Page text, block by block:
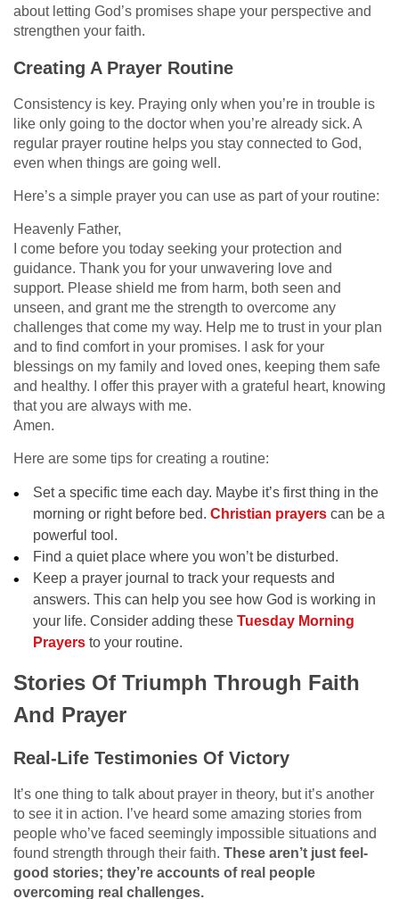
about letting God’s promises shape your perspective and
strengthen your faith.
Creating A Prayer Routine
Consistency is key. Praying only when you’re in trouble is
like only going to the doctor when you’re already sick. A
regular prayer routine helps you stay connected to God,
even when things are going well.
Here’s a simple prayer you can use as part of your routine:
Heavenly Father,
I come before you today seeking your protection and
guidance. Thank you for your unwavering love and
support. Please shield me from harm, both seen and
unseen, and grant me the strength to overcome any
challenges that come my way. Help me to trust in your plan
and to find comfort in your promises. I ask for your
blessings on my family and loved ones, keeping them safe
and healthy. I offer this prayer with a grateful heart, knowing
that you are always with me.
Amen.
Here are some tips for creating a routine:
Set a specific time each day. Maybe it’s first thing in the
morning or right before bed.Christian prayers can be a
powerful tool.
Find a quiet place where you won’t be disturbed.
Keep a prayer journal to track your requests and
answers. This can help you see how God is working in
your life. Consider adding theseTuesday Morning
Prayers to your routine.
Stories Of Triumph Through Faith
And Prayer
Real-Life Testimonies Of Victory
It’s one thing to talk about prayer in theory, but it’s another
to see it in action. I’ve heard some amazing stories from
people who’ve faced seemingly impossible situations and
found strength through their faith. These aren’t just feel-
good stories; they’re accounts of real people
overcoming real challenges.